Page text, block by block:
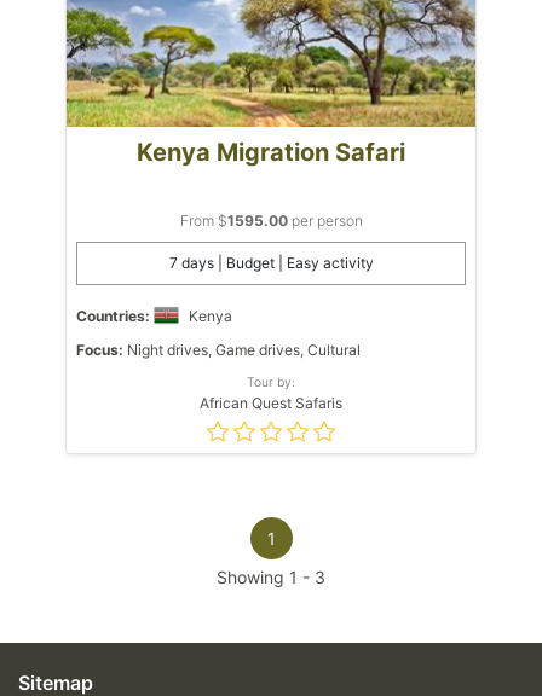
Kenya Migration Safari
From $1595.00per person
7 days | Budget | Easy activity
Countries:
Kenya
Focus: Night drives, Game drives, Cultural
Tour by:
African Quest Safaris
1
Showing 1 - 3
Sitemap